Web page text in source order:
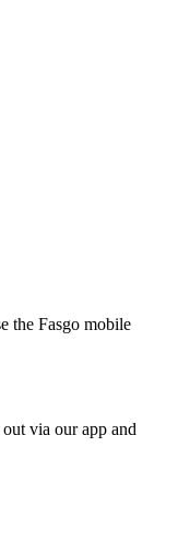
the Fasgo mobile
via our app and